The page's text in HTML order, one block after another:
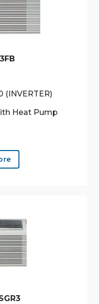
be
chosen
on
(INVERTER)
Heat Pump